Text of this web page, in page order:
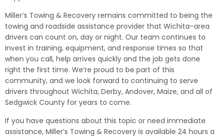
Miller’s Towing & Recovery remains committed to being the
towing and roadside assistance provider that Wichita-area
drivers can count on, day or night. Our team continues to
invest in training, equipment, and response times so that
when you call, help arrives quickly and the job gets done
right the first time. We’re proud to be part of this
community, and we look forward to continuing to serve
drivers throughout Wichita, Derby, Andover, Maize, and all of
Sedgwick County for years to come.
If you have questions about this topic or need immediate
assistance, Miller’s Towing & Recovery is available 24 hours a